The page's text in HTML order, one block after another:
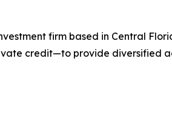
firm based in Central
credit—to provide diversified